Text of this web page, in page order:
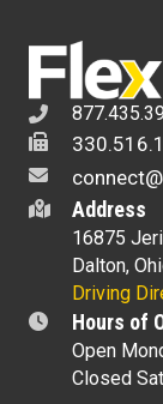
Address
16875
Dalton,
Driving
Hours of
Open
Closed
Resources